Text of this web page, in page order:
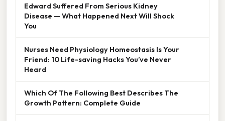
Edward Suffered From Serious Kidney
Disease — What Happened Next Will Shock
You
Nurses Need Physiology Homeostasis Is Your
Friend: 10 Life-saving Hacks You’ve Never
Heard
Which Of The Following Best Describes The
Growth Pattern: Complete Guide